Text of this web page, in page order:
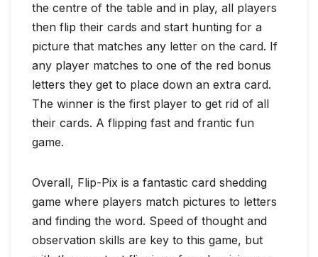
the centre of the table and in play, all players
then flip their cards and start hunting for a
picture that matches any letter on the card. If
any player matches to one of the red bonus
letters they get to place down an extra card.
The winner is the first player to get rid of all
their cards. A flipping fast and frantic fun
game.
Overall, Flip-Pix is a fantastic card shedding
game where players match pictures to letters
and finding the word. Speed of thought and
observation skills are key to this game, but